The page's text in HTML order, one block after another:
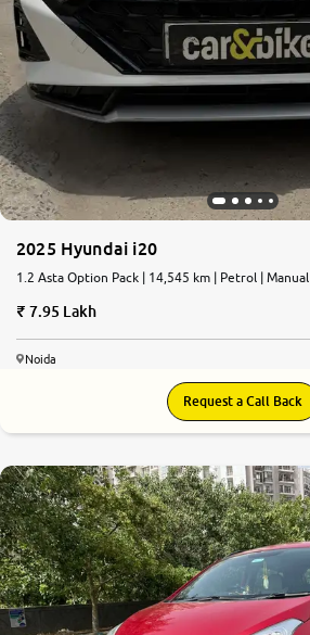
24x7 Helpline
-9930565555
2025 Hyundai i20
1.2 Asta Option Pack | 14,545 km | Petrol | Manual
7.95 Lakh
Noida
Request a Call Back